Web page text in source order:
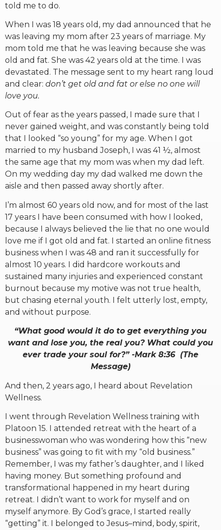
told me to do.
When I was 18 years old, my dad announced that he
was leaving my mom after 23 years of marriage. My
mom told me that he was leaving because she was
old and fat. She was 42 years old at the time. I was
devastated. The message sent to my heart rang loud
and clear: don’t get old and fat or else no one will
love you.
Out of fear as the years passed, I made sure that I
never gained weight, and was constantly being told
that I looked “so young” for my age. When I got
married to my husband Joseph, I was 41 ½, almost
the same age that my mom was when my dad left.
On my wedding day my dad walked me down the
aisle and then passed away shortly after.
I’m almost 60 years old now, and for most of the last
17 years I have been consumed with how I looked,
because I always believed the lie that no one would
love me if I got old and fat. I started an online fitness
business when I was 48 and ran it successfully for
almost 10 years. I did hardcore workouts and
sustained many injuries and experienced constant
burnout because my motive was not true health,
but chasing eternal youth. I felt utterly lost, empty,
and without purpose.
“What good would it do to get everything you
want and lose you, the real you? What could you
ever trade your soul for?” -Mark 8:36 (The
Message)
And then, 2 years ago, I heard about Revelation
Wellness.
I went through Revelation Wellness training with
Platoon 15. I attended retreat with the heart of a
businesswoman who was wondering how this “new
business” was going to fit with my “old business.”
Remember, I was my father’s daughter, and I liked
having money. But something profound and
transformational happened in my heart during
retreat. I didn’t want to work for myself and on
myself anymore. By God’s grace, I started really
“getting” it. I belonged to Jesus–mind, body, spirit,